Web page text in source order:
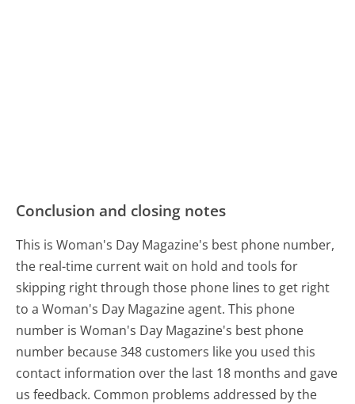
Conclusion and closing notes
This is Woman's Day Magazine's best phone number,
the real-time current wait on hold and tools for
skipping right through those phone lines to get right
to a Woman's Day Magazine agent. This phone
number is Woman's Day Magazine's best phone
number because 348 customers like you used this
contact information over the last 18 months and gave
us feedback. Common problems addressed by the